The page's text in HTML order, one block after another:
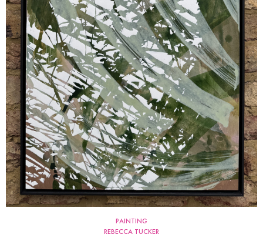
PAINTING
REBECCA TUCKER